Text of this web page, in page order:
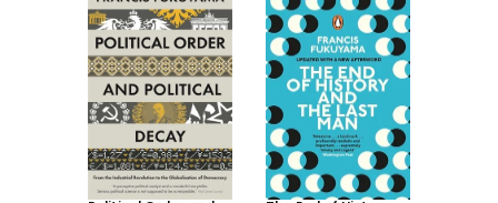
political thinkers, provides a sweeping
account of how today’s basic political
institutions developed. The first of a
major two-volume work, The Origins of
Political Order begins with politics
among our primate ancestors and
follows the story through the emergence